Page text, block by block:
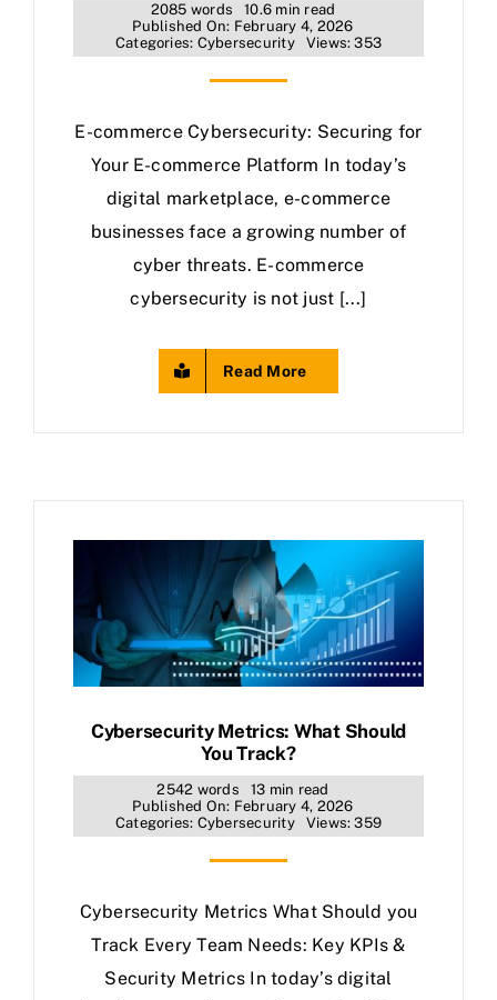
2085 words
10.6 min read
Published On: February 4, 2026
Categories: Cybersecurity Views: 353
E-commerce Cybersecurity: Securing for
Your E-commerce Platform In today’s
digital marketplace, e-commerce
businesses face a growing number of
cyber threats. E-commerce
cybersecurity is not just [...]
Read More
Cybersecurity Metrics: What Should
You Track?
2542 words
13 min read
Published On: February 4, 2026
Categories: Cybersecurity Views: 359
Cybersecurity Metrics What Should you
Track Every Team Needs: Key KPIs &
Security Metrics In today’s digital